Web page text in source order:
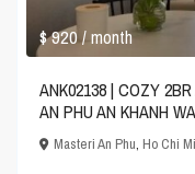
$ 920/ month
ANK02138 | COZY
AN PHU AN KHANH
Masteri An Phu,Ho Chi